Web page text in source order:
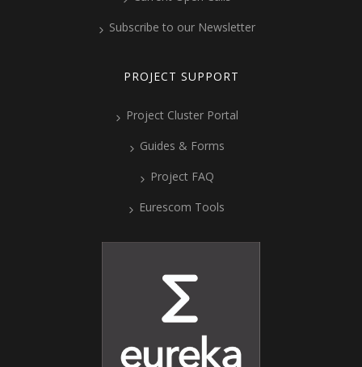
Subscribe to our Newsletter
PROJECT SUPPORT
Project Cluster Portal
Guides & Forms
Project FAQ
Eurescom Tools